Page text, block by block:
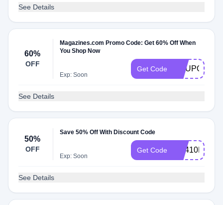
See Details
60%
OFF
Magazines.com Promo Code: Get 60% Off When
You Shop Now
Exp: Soon
Get Code COUPON60
See Details
50%
OFF
Save 50% Off With Discount Code
Exp: Soon
Get Code
See Details